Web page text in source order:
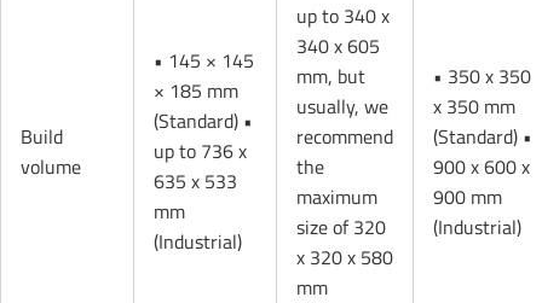
Build
volume
• 145 × 145
× 185 mm
(Standard) •
up to 736 x
635 x 533
mm
(Industrial)
up to 340 x
340 x 605
mm, but
usually, we
recommend
the
maximum
size of 320
x 320 x 580
mm
• 350 x 350
x 350 mm
(Standard) •
900 x 600 x
900 mm
(Industrial)